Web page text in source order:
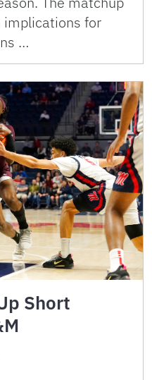
implications for
…
Short